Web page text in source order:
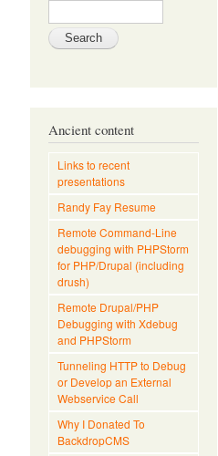
Ancient content
Links to recent
presentations
Randy Fay Resume
Remote Command-Line
debugging with PHPStorm
for PHP/Drupal (including
drush)
Remote Drupal/PHP
Debugging with Xdebug
and PHPStorm
Tunneling HTTP to Debug
or Develop an External
Webservice Call
Why I Donated To
BackdropCMS